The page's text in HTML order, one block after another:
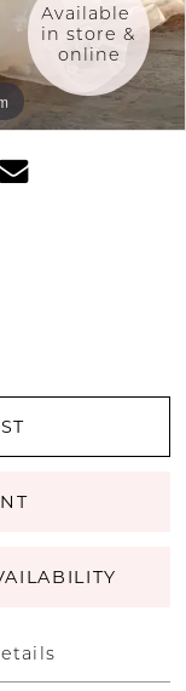
Available
in store &
online